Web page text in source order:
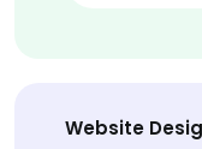
Website